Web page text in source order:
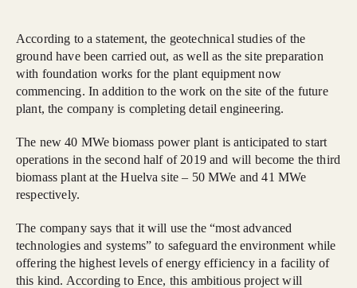
According to a statement, the geotechnical studies of the
ground have been carried out, as well as the site preparation
with foundation works for the plant equipment now
commencing. In addition to the work on the site of the future
plant, the company is completing detail engineering.
The new 40 MWe biomass power plant is anticipated to start
operations in the second half of 2019 and will become the third
biomass plant at the Huelva site – 50 MWe and 41 MWe
respectively.
The company says that it will use the “most advanced
technologies and systems” to safeguard the environment while
offering the highest levels of energy efficiency in a facility of
this kind. According to Ence, this ambitious project will